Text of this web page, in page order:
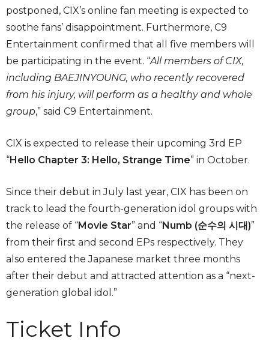
postponed, CIX’s online fan meeting is expected to
soothe fans’ disappointment. Furthermore, C9
Entertainment confirmed that all five members will
be participating in the event. “All members of CIX,
including BAEJINYOUNG, who recently recovered
from his injury, will perform as a healthy and whole
group,” said C9 Entertainment.
CIX is expected to release their upcoming 3rd EP
“Hello Chapter 3: Hello, Strange Time” in October.
Since their debut in July last year, CIX has been on
track to lead the fourth-generation idol groups with
the release of “Movie Star” and “Numb (순수의 시대)”
from their first and second EPs respectively. They
also entered the Japanese market three months
after their debut and attracted attention as a “next-
generation global idol.”
Ticket Info